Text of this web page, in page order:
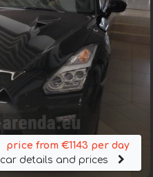
price from €1143 per day
car details and prices